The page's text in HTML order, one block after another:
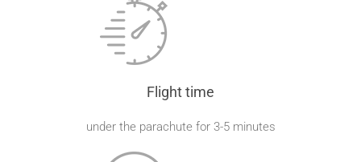
Flight time
under the parachute for 3-5 minutes